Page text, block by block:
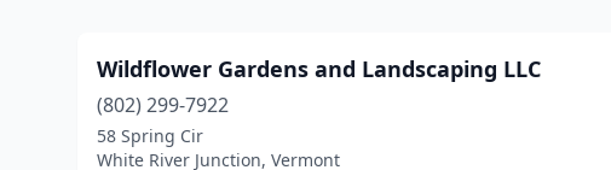
Wildflower Gardens and Landscaping LLC
(802) 299-7922
58 Spring Cir
White River Junction, Vermont